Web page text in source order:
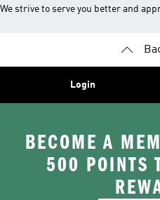
We strive to serve you better and
Login
BECOME A
500 POINTS